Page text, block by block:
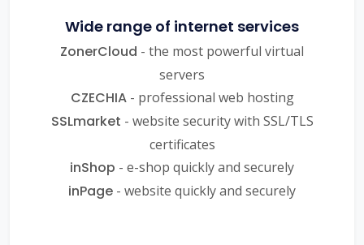
Wide range of internet services
ZonerCloud - the most powerful virtual
servers
CZECHIA- professional web hosting
SSLmarket - website security with SSL/TLS
certificates
inShop - e-shop quickly and securely
inPage - website quickly and securely